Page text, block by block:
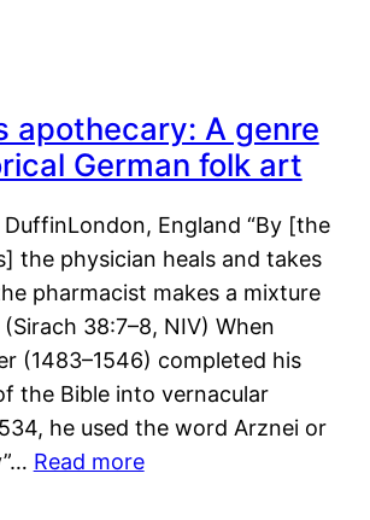
apothecary: A genre
German folk art
England “By [the
the physician heals and takes
pharmacist makes a mixture
38:7–8, NIV) When
(1483–1546) completed his
the Bible into vernacular
he used the word Arznei or
Read more